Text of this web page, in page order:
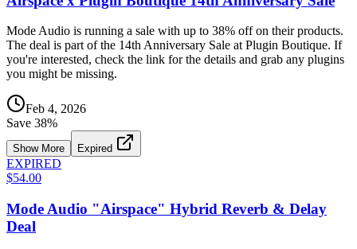
Mode Audio is running a sale with up to 38% off on their products.
The deal is part of the 14th Anniversary Sale at Plugin Boutique. If
you're interested, check the link for the details and grab any plugins
you might be missing.
Feb 4, 2026
Save 38%
Show More Expired
EXPIRED
$54.00
Mode Audio "Airspace" Hybrid Reverb & Delay
Deal